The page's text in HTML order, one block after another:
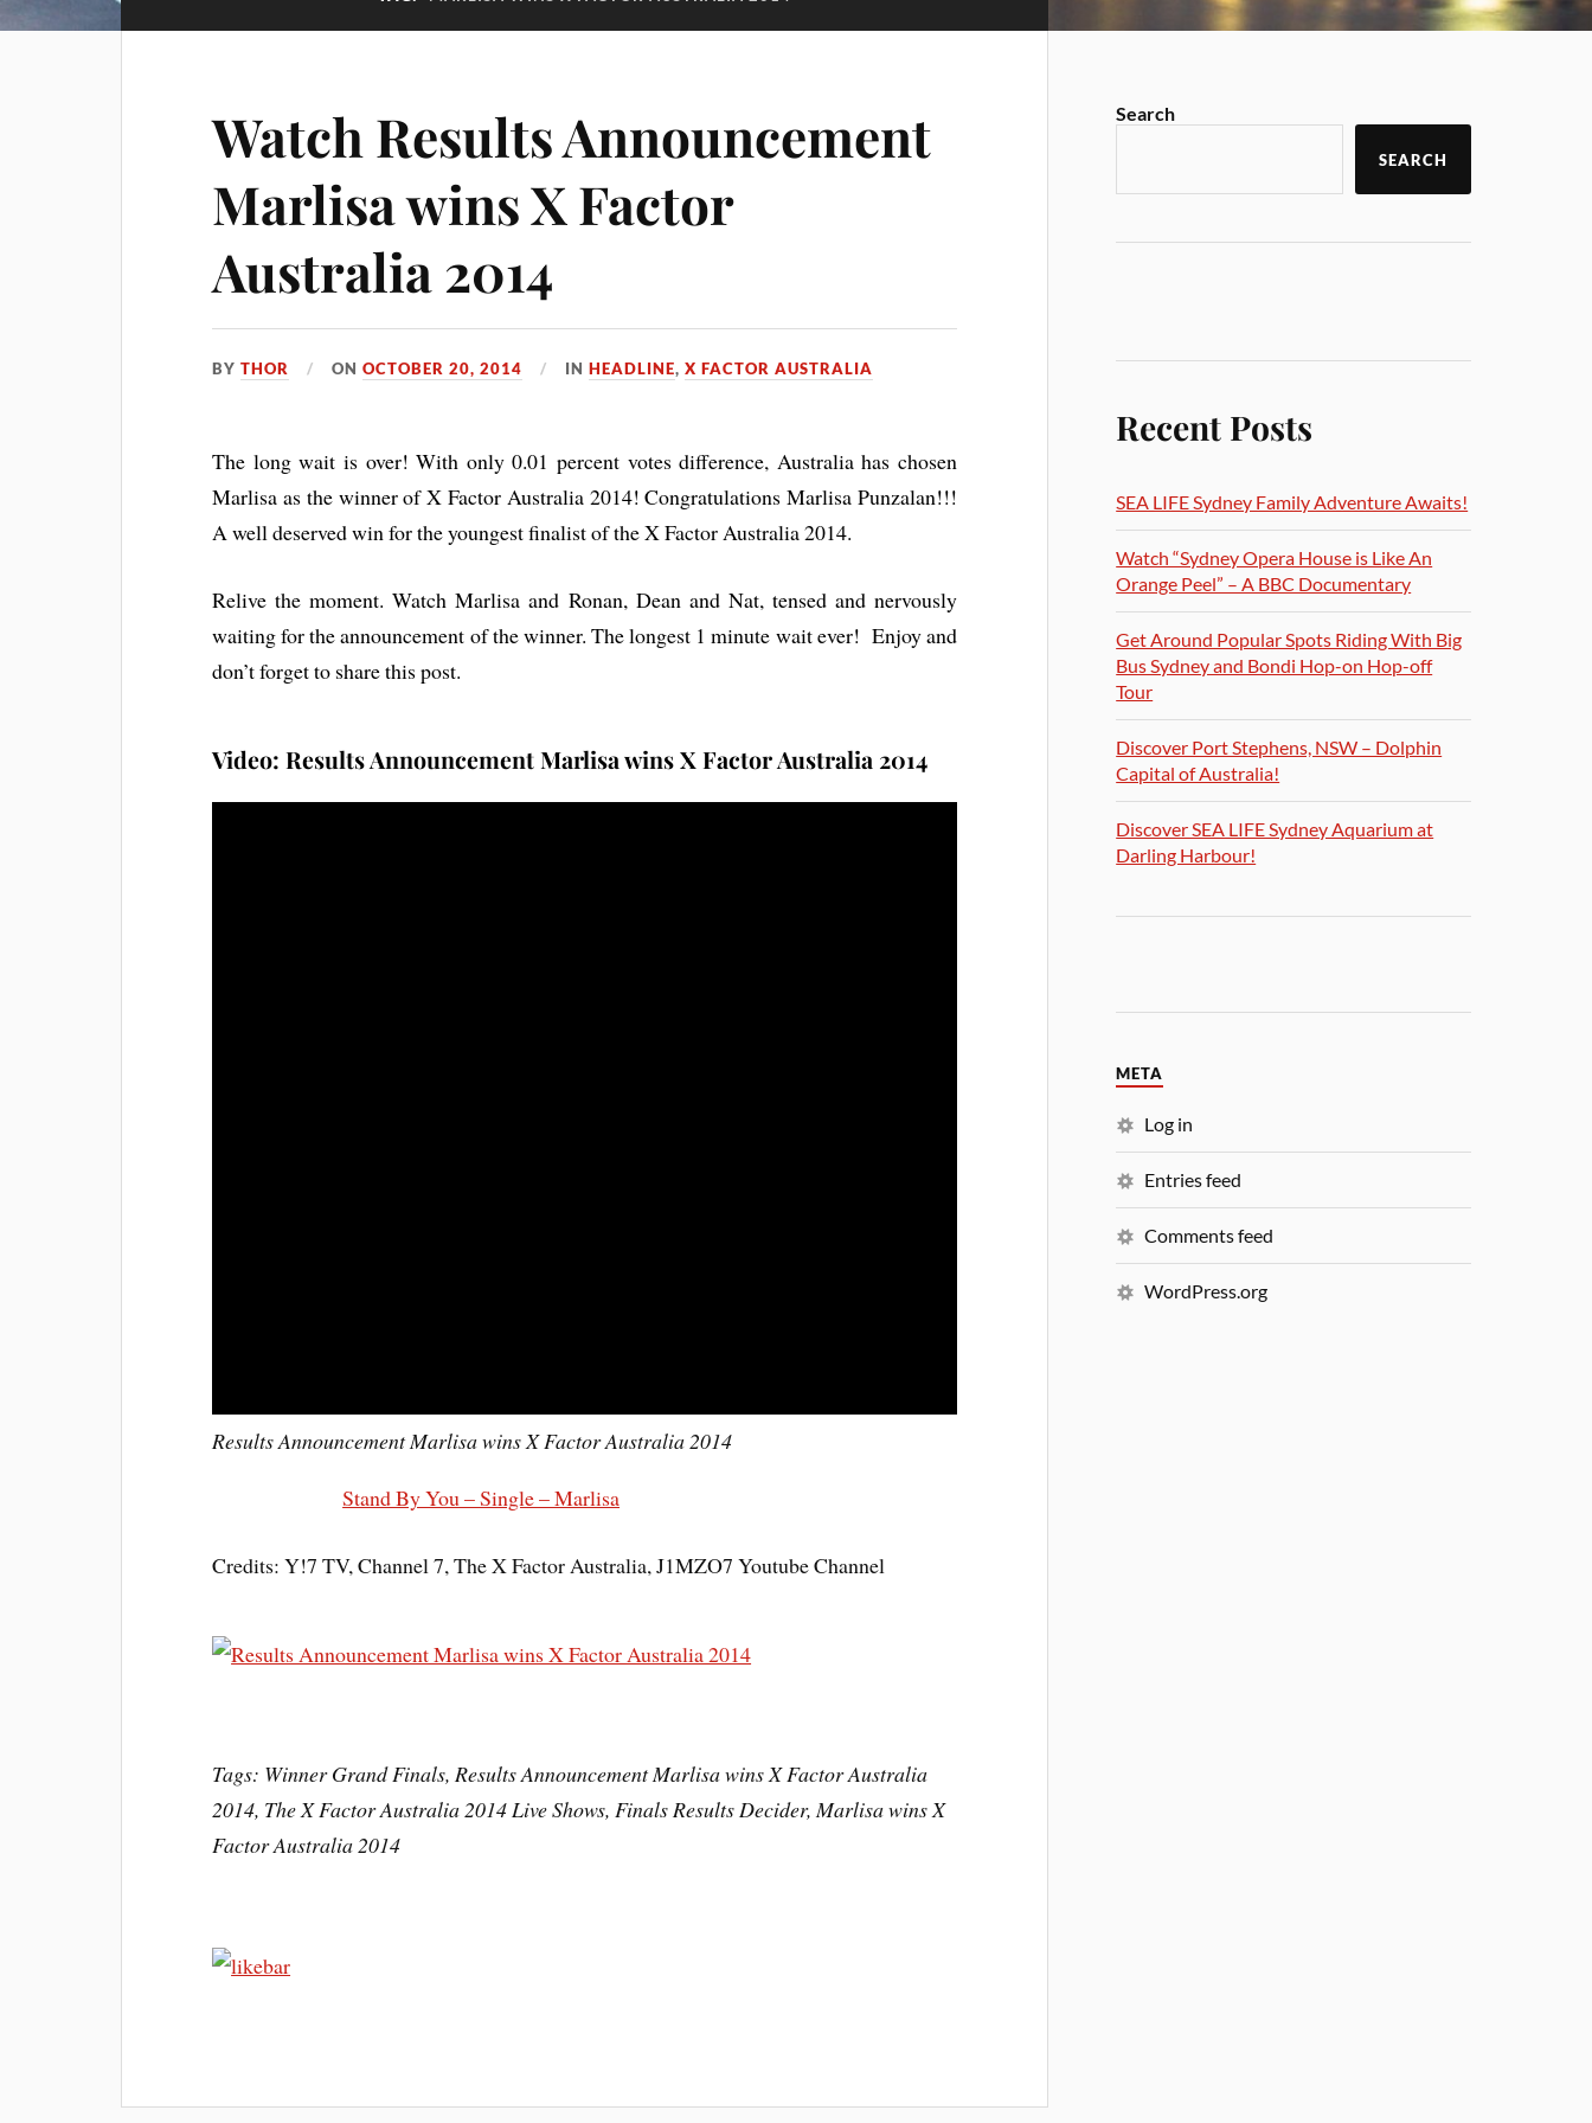
Watch Results Announcement
Marlisa wins X Factor
Australia 2014
BYTHOR ONOCTOBER 20, 2014 INHEADLINE,X FACTOR AUSTRALIA
The long wait is over! With only 0.01 percent votes difference, Australia has chosen
Marlisa as the winner of X Factor Australia 2014! Congratulations Marlisa Punzalan!!!
A well deserved win for the youngest finalist of the X Factor Australia 2014.
Relive the moment. Watch Marlisa and Ronan, Dean and Nat, tensed and nervously
waiting for the announcement of the winner. The longest 1 minute wait ever! Enjoy and
don’t forget to share this post.
Video: Results Announcement Marlisa wins X Factor Australia 2014
Results Announcement Marlisa wins X Factor Australia 2014
Stand By You – Single – Marlisa
Credits: Y!7 TV, Channel 7, The X Factor Australia, J1MZO7 Youtube Channel
Tags: Winner Grand Finals, Results Announcement Marlisa wins X Factor Australia
2014, The X Factor Australia 2014 Live Shows, Finals Results Decider, Marlisa wins X
Factor Australia 2014
Search
SEARCH
Recent Posts
SEA LIFE Sydney Family Adventure Awaits!
Watch “Sydney Opera House is Like An
Orange Peel” – A BBC Documentary
Get Around Popular Spots Riding With Big
Bus Sydney and Bondi Hop-on Hop-off
Tour
Discover Port Stephens, NSW – Dolphin
Capital of Australia!
Discover SEA LIFE Sydney Aquarium at
Darling Harbour!
META
Log in
Entries feed
Comments feed
WordPress.org